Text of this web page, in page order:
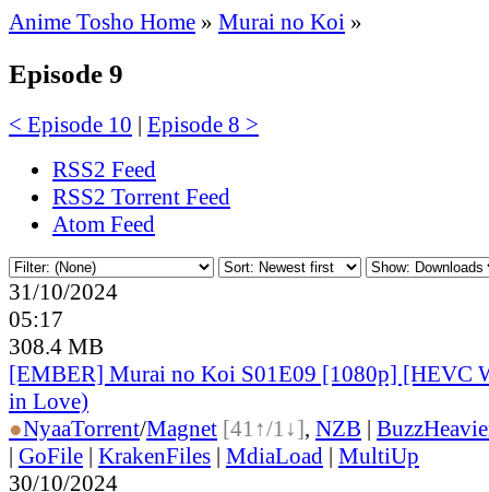
Anime Tosho Home » Murai no Koi »
Episode 9
< Episode 10 | Episode 8 >
RSS2 Feed
RSS2 Torrent Feed
Atom Feed
31/10/2024
05:17
308.4 MB
[EMBER] Murai no Koi S01E09 [1080p] [HEVC
in Love)
●NyaaTorrent/Magnet [41↑/1↓], NZB |
| GoFile | KrakenFiles | MdiaLoad | MultiUp
30/10/2024